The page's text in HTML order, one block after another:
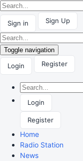
Sign in Sign Up
Toggle navigation
Login Register
Login
Register
Home
Radio Station
News